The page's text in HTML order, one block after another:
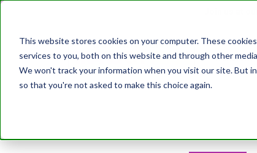
This website stores cookies on your computer. These
services to you, both on this website and through other
We won't track your information when you visit our site. But
so that you're not asked to make this choice again.